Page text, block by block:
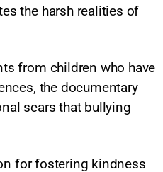
the harsh realities of
from children who have
the documentary
scars that bullying
for fostering kindness